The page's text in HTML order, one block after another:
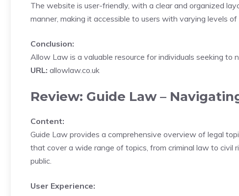
The website is user-friendly, with a clear and organized
manner, making it accessible to users with varying levels
Conclusion:
Allow Law is a valuable resource for individuals seeking to
URL: allowlaw.co.uk
Review: Guide Law –
Content:
Guide Law provides a comprehensive overview of legal
that cover a wide range of topics, from criminal law to civil
public.
User Experience: